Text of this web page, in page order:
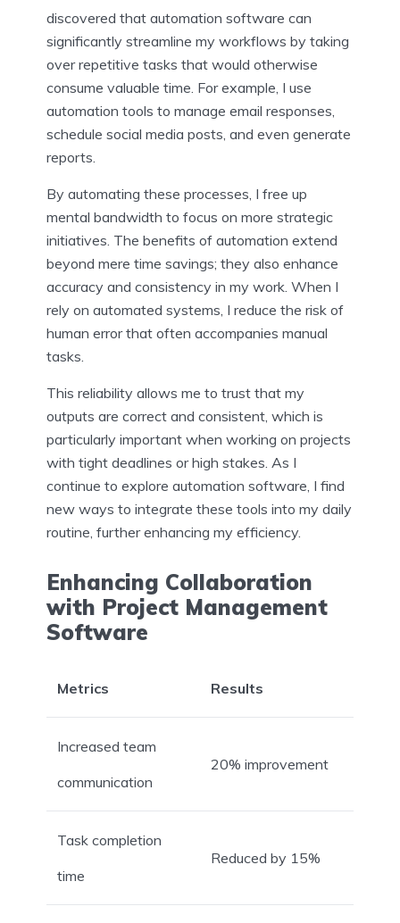
discovered that automation software can
significantly streamline my workflows by taking
over repetitive tasks that would otherwise
consume valuable time. For example, I use
automation tools to manage email responses,
schedule social media posts, and even generate
reports.
By automating these processes, I free up
mental bandwidth to focus on more strategic
initiatives. The benefits of automation extend
beyond mere time savings; they also enhance
accuracy and consistency in my work. When I
rely on automated systems, I reduce the risk of
human error that often accompanies manual
tasks.
This reliability allows me to trust that my
outputs are correct and consistent, which is
particularly important when working on projects
with tight deadlines or high stakes. As I
continue to explore automation software, I find
new ways to integrate these tools into my daily
routine, further enhancing my efficiency.
Enhancing Collaboration
with Project Management
Software
Metrics Results
Increased team
communication
20% improvement
Task completion
time
Reduced by 15%